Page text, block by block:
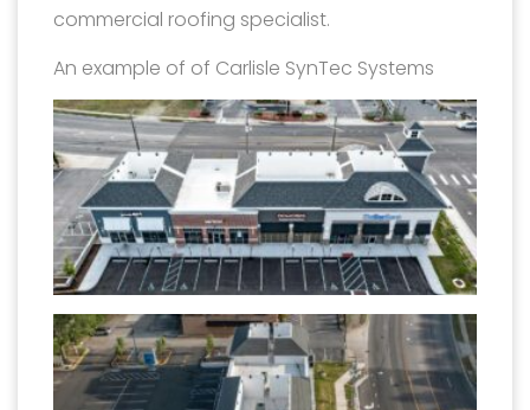
commercial roofing specialist.
An example of of Carlisle SynTec Systems